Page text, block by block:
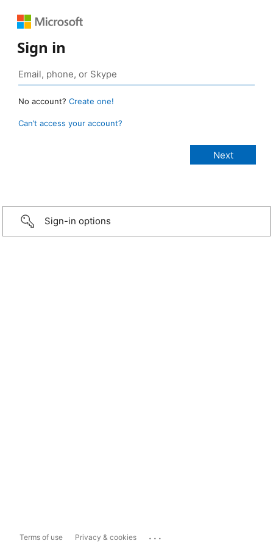
Sign in
No account? Create one!
Can’t access your account?
Sign-in options
Terms of use Privacy & cookies ...